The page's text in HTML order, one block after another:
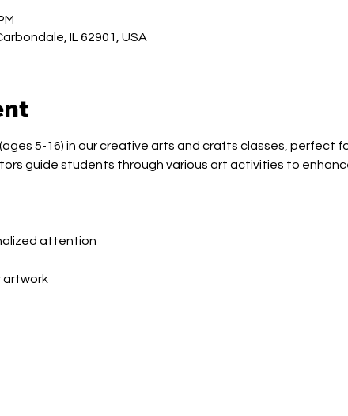
IL 62901, USA
5-16) in our creative arts and crafts classes, perfect
guide students through various art activities to
attention
artwork